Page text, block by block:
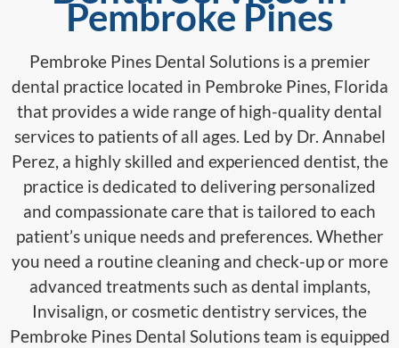
Pembroke Pines
Pembroke Pines Dental Solutions is a premier
dental practice located in Pembroke Pines, Florida
that provides a wide range of high-quality dental
services to patients of all ages. Led by Dr. Annabel
Perez, a highly skilled and experienced dentist, the
practice is dedicated to delivering personalized
and compassionate care that is tailored to each
patient’s unique needs and preferences. Whether
you need a routine cleaning and check-up or more
advanced treatments such as dental implants,
Invisalign, or cosmetic dentistry services, the
Pembroke Pines Dental Solutions team is equipped